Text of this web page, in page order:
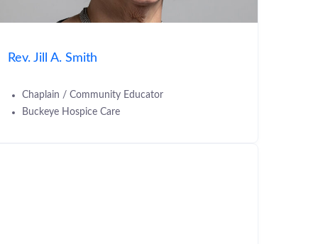
Rev. Jill A. Smith
Chaplain / Community Educator
Buckeye Hospice Care